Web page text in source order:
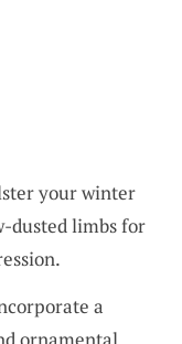
your winter
dusted limbs for
a